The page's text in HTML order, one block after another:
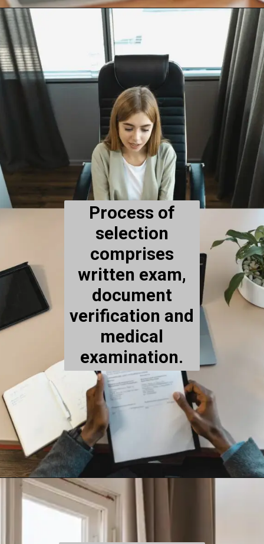
Process of
selection
comprises
written exam,
document
verification and
medical
examination.